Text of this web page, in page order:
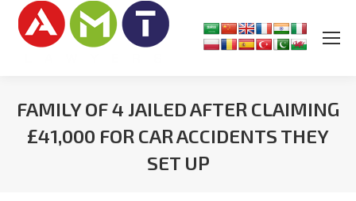
FAMILY OF 4 JAILED AFTER CLAIMING
£41,000 FOR CAR ACCIDENTS THEY
SET UP